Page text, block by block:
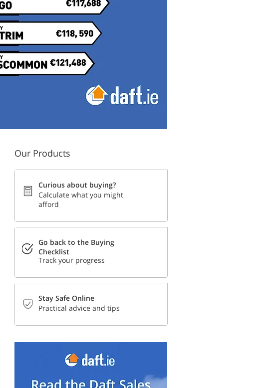
Our Products
Curious about buying?
Calculate what you might
afford
Go back to the Buying
Checklist
Track your progress
Stay Safe Online
Practical advice and tips